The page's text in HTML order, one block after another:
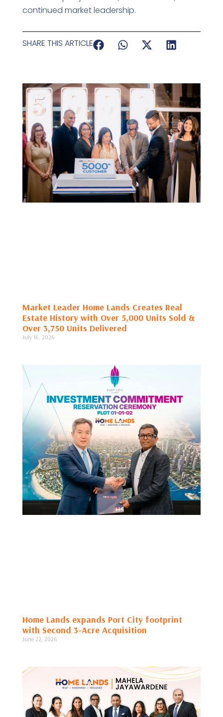
continued market leadership.
SHARE THIS ARTICLE
Market Leader Home Lands Creates Real
Estate History with Over 5,000 Units Sold &
Over 3,750 Units Delivered
July 16, 2026
Home Lands expands Port City footprint
with Second 3-Acre Acquisition
June 22, 2026